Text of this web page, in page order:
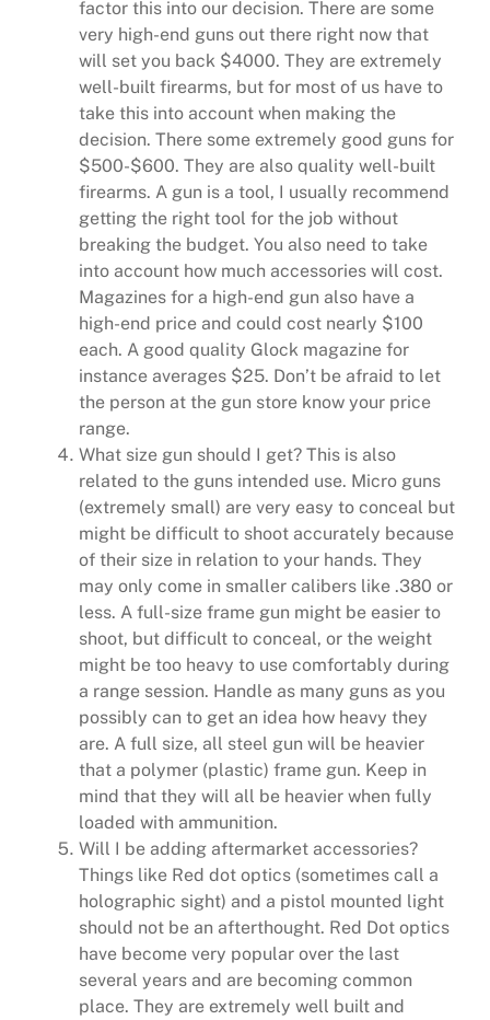
factor this into our decision. There are some
very high-end guns out there right now that
will set you back $4000. They are extremely
well-built firearms, but for most of us have to
take this into account when making the
decision. There some extremely good guns for
$500-$600. They are also quality well-built
firearms. A gun is a tool, I usually recommend
getting the right tool for the job without
breaking the budget. You also need to take
into account how much accessories will cost.
Magazines for a high-end gun also have a
high-end price and could cost nearly $100
each. A good quality Glock magazine for
instance averages $25. Don’t be afraid to let
the person at the gun store know your price
range.
What size gun should I get? This is also
related to the guns intended use. Micro guns
(extremely small) are very easy to conceal but
might be difficult to shoot accurately because
of their size in relation to your hands. They
may only come in smaller calibers like .380 or
less. A full-size frame gun might be easier to
shoot, but difficult to conceal, or the weight
might be too heavy to use comfortably during
a range session. Handle as many guns as you
possibly can to get an idea how heavy they
are. A full size, all steel gun will be heavier
that a polymer (plastic) frame gun. Keep in
mind that they will all be heavier when fully
loaded with ammunition.
Will I be adding aftermarket accessories?
Things like Red dot optics (sometimes call a
holographic sight) and a pistol mounted light
should not be an afterthought. Red Dot optics
have become very popular over the last
several years and are becoming common
place. They are extremely well built and